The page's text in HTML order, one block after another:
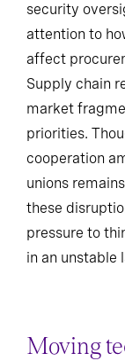
security
attention to
affect
Supply chain
market
priorities.
cooperation
unions
these
pressure to
in an unstable
Moving